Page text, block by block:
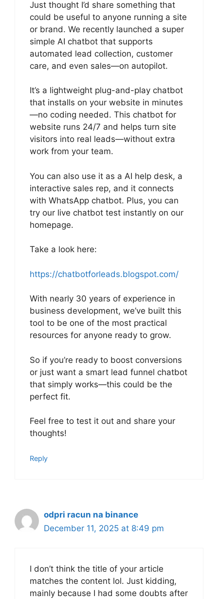
Just thought I’d share something that
could be useful to anyone running a site
or brand. We recently launched a super
simple AI chatbot that supports
automated lead collection, customer
care, and even sales—on autopilot.
It’s a lightweight plug-and-play chatbot
that installs on your website in minutes
—no coding needed. This chatbot for
website runs 24/7 and helps turn site
visitors into real leads—without extra
work from your team.
You can also use it as a AI help desk, a
interactive sales rep, and it connects
with WhatsApp chatbot. Plus, you can
try our live chatbot test instantly on our
homepage.
Take a look here:
https://chatbotforleads.blogspot.com/
With nearly 30 years of experience in
business development, we’ve built this
tool to be one of the most practical
resources for anyone ready to grow.
So if you’re ready to boost conversions
or just want a smart lead funnel chatbot
that simply works—this could be the
perfect fit.
Feel free to test it out and share your
thoughts!
Reply
odpri racun na binance
December 11, 2025 at 8:49 pm
I don’t think the title of your article
matches the content lol. Just kidding,
mainly because I had some doubts after